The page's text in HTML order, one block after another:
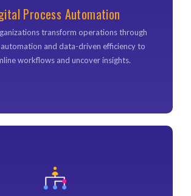
Process Automation
transform operations through
and data-driven efficiency to
workflows and uncover insights.
organizations transform operations through
automation and data-driven efficiency to
workflows and uncover insights.
Outsourcing & Staffing